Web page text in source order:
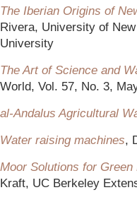
The Iberian Origins of
Rivera, University of
University
The Art of Science and
World, Vol. 57, No. 3,
al-Andalus Agricultural
Water raising machines,
Moor Solutions for
Kraft, UC Berkeley